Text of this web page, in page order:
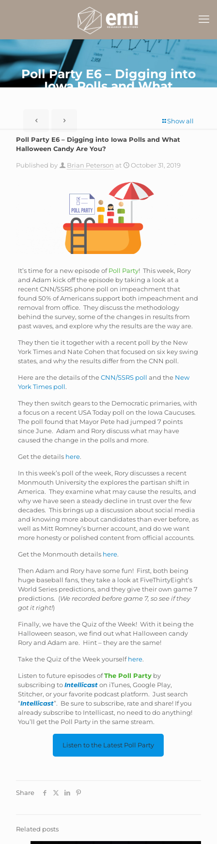
Poll Party E6 – Digging into
Iowa Polls and What
Show all
Poll Party E6 – Digging into Iowa Polls and What
Halloween Candy Are You?
Published by Brian Peterson at October 31, 2019
It’s time for a new episode ofPoll Party! This week, Rory
and Adam kick off the episode by taking a look at a
recent CNN/SSRS phone poll on impeachment that
found 50% of Americans support both impeachment and
removal from office. They discuss the methodology
behind the survey, some of the changes in results from
past waves, and explore why the results are the way are.
They then tie it together with a recent poll by the New
York Times and Nate Cohen that focused on six key swing
states, and why the results differ from the CNN poll.
Here are the details of theCNN/SSRS poll and the New
York Times poll.
They then switch gears to the Democratic primaries, with
a focus on a recent USA Today poll on the Iowa Caucuses.
The poll found that Mayor Pete had jumped 7 points
since June. Adam and Rory discuss what may have
caused the change in the polls and more.
Get the details here.
In this week’s poll of the week, Rory discusses a recent
Monmouth University the explores the partisan shift in
America. They examine what may cause the results, and
why we have seen a steady decline in trust over the few
decades. This brings up a discussion about social media
and knowing more about candidates than ever before, as
well as Mitt Romney’s burner account, and do we want
more honesty or polished content from official accounts.
Get the Monmouth details here.
Then Adam and Rory have some fun! First, both being
huge baseball fans, they take a look at FiveThirtyEight’s
World Series predictions, and they give their own game 7
predictions. (We recorded before game 7, so see if they
got it right!)
Finally, we have the Quiz of the Week! With it being the
Halloween season, we find out what Halloween candy
Rory and Adam are. Hint – they are the same!
Take the Quiz of the Week yourselfhere.
Listen to future episodes ofThe Poll Partyby
subscribing toIntellicaston iTunes, Google Play,
Stitcher, or your favorite podcast platform. Just search
“Intellicast”. Be sure to subscribe, rate and share! If you
already subscribe to Intellicast, no need to do anything!
You’ll get the Poll Party in the same stream.
Listen to the Latest Poll Party
Share
Related posts